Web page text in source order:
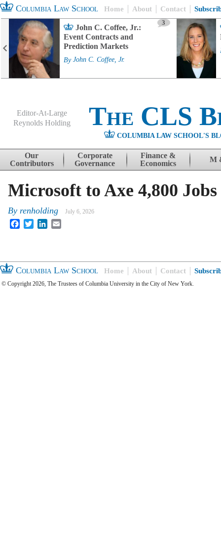
Columbia Law School Home About Contact
John C. Coffee, Jr.:
Event Contracts and
Prediction Markets
3
By John C. Coffee, Jr.
Editor-At-Large
Reynolds Holding
The CLS
COLUMBIA LAW SCHOOL'S
Skip to content
Our
Contributors
Corporate
Governance
Finance &
Economics
M
Microsoft to Axe 4,800 Jobs
By renholding July 6, 2026
FacebookTwitterLinkedIn
Columbia Law School Home About Contact
© Copyright 2026, The Trustees of Columbia University in the City of New York.